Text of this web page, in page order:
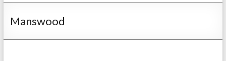
Manswood